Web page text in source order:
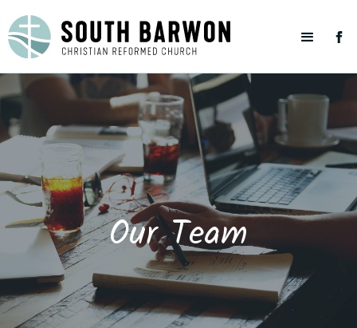
Our Team